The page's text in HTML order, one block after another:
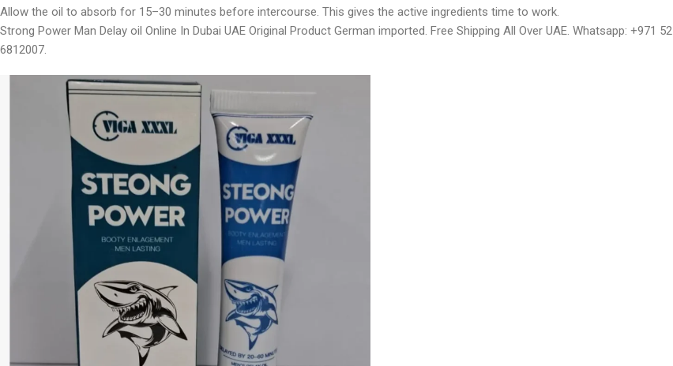
Allow the oil to absorb for 15–30 minutes before intercourse. This gives the active ingredients time to work.
Strong Power Man Delay oil Online In Dubai UAE Original Product German imported. Free Shipping All Over UAE. Whatsapp: +971 52
6812007.